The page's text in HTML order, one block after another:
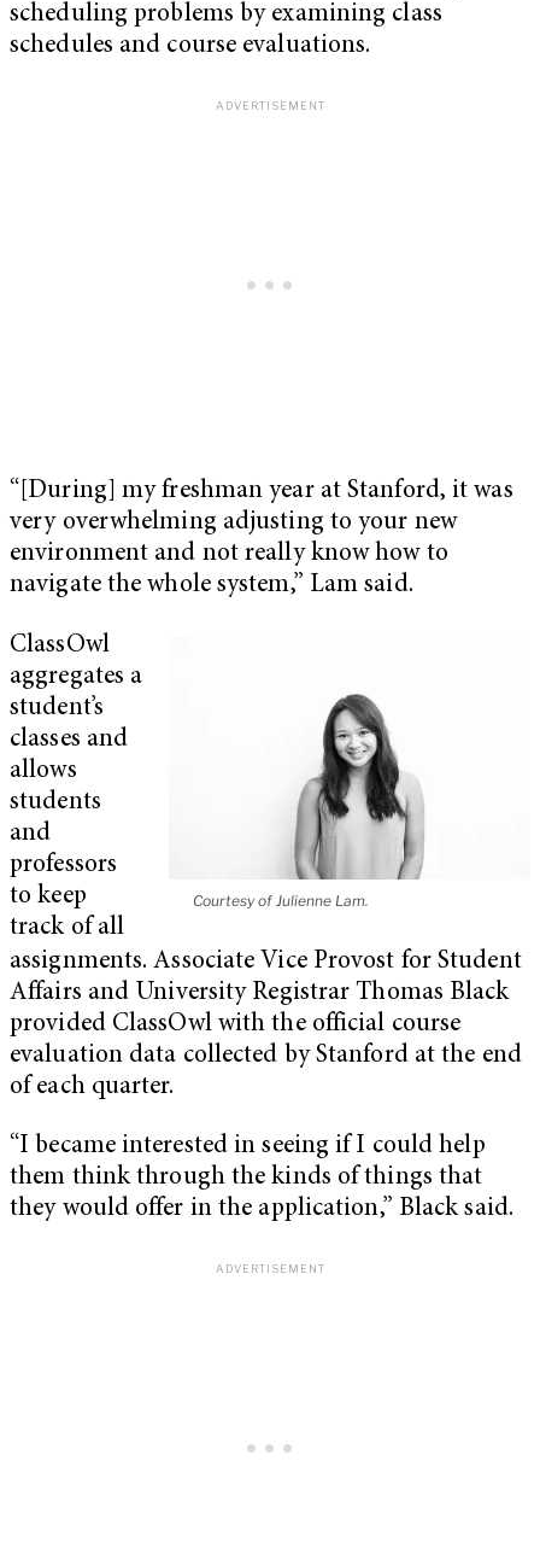
scheduling problems by examining class
schedules and course evaluations.
“[During] my freshman year at Stanford, it was
very overwhelming adjusting to your new
environment and not really know how to
navigate the whole system,” Lam said.
Courtesy of Julienne Lam.
ClassOwl
aggregates a
student’s
classes and
allows
students
and
professors
to keep
track of all
assignments. Associate Vice Provost for Student
Affairs and University Registrar Thomas Black
provided ClassOwl with the official course
evaluation data collected by Stanford at the end
of each quarter.
“I became interested in seeing if I could help
them think through the kinds of things that
they would offer in the application,” Black said.